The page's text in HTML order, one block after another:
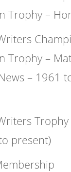
Trophy –
Trophy –
– 1961
present)